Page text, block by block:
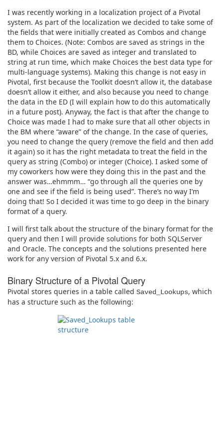
I was recently working in a localization project of a Pivotal
system. As part of the localization we decided to take some of
the fields that were initially created as Combos and change
them to Choices. (Note: Combos are saved as strings in the
BD, while Choices are saved as integer and translated to
string at run time, which make Choices the best data type for
multi-language systems). Making this change is not easy in
Pivotal, first because the Toolkit doesn’t allow it, the database
doesn’t allow it either, and also because you need to change
the data in the ED (I will explain how to do this automatically
in a future post). Anyway, the fact is that after the change to
Choice was made I had to make sure that all other objects in
the BM where “aware” of the change. In the case of queries,
you need to change the query (remove the field and then add
it again) so it has the right metadata to treat the field in the
query as string (Combo) or integer (Choice). I asked some of
my coworkers how were they doing this in the past and the
answer was…ehmmm… “go through all the queries one by
one and see if the field is being used”. There’s no way I’m
doing that! So I decided it was time to go deep in the binary
format of a query.
I will first talk about the structure of the binary format for the
query and then I will provide solutions for both SQLServer
and Oracle. The concepts and the solutions presented here
work for any version of Pivotal 5.x and 6.x.
Binary Structure of a Pivotal Query
Pivotal stores queries in a table called Saved_Lookups, which
has a structure such as the following: